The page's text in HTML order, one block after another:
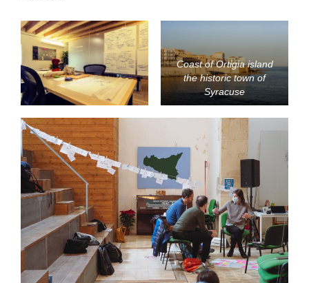
Coast of Ortigia island
the historic town of
Syracuse